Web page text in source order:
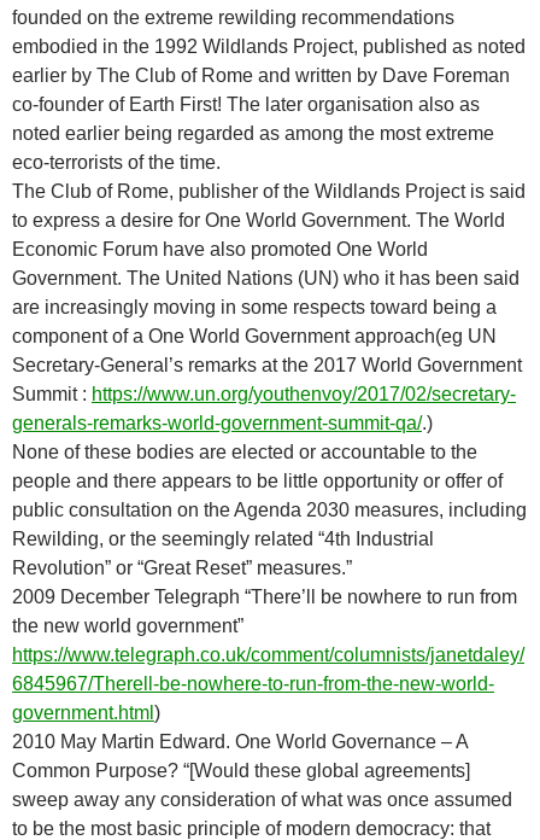
founded on the extreme rewilding recommendations
embodied in the 1992 Wildlands Project, published as noted
earlier by The Club of Rome and written by Dave Foreman
co-founder of Earth First! The later organisation also as
noted earlier being regarded as among the most extreme
eco-terrorists of the time.
The Club of Rome, publisher of the Wildlands Project is said
to express a desire for One World Government. The World
Economic Forum have also promoted One World
Government. The United Nations (UN) who it has been said
are increasingly moving in some respects toward being a
component of a One World Government approach(eg UN
Secretary-General’s remarks at the 2017 World Government
Summit : https://www.un.org/youthenvoy/2017/02/secretary-
generals-remarks-world-government-summit-qa/.)
None of these bodies are elected or accountable to the
people and there appears to be little opportunity or offer of
public consultation on the Agenda 2030 measures, including
Rewilding, or the seemingly related “4th Industrial
Revolution” or “Great Reset” measures.”
2009 December Telegraph “There’ll be nowhere to run from
the new world government”
https://www.telegraph.co.uk/comment/columnists/janetdaley/
6845967/Therell-be-nowhere-to-run-from-the-new-world-
government.html )
2010 May Martin Edward. One World Governance – A
Common Purpose? “[Would these global agreements]
sweep away any consideration of what was once assumed
to be the most basic principle of modern democracy: that